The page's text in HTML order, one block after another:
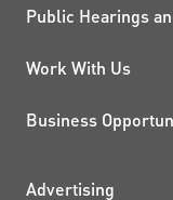
Public Hearings
Work With Us
Business
Advertising